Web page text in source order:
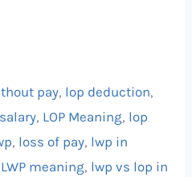
pay, lop deduction,
, LOP Meaning, lop
, loss of pay, lwp in
LWP meaning, lwp vs lop in